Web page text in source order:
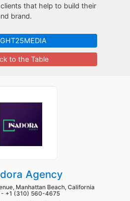
that help to build their
brand.
to the Table
Agency
Manhattan Beach, California
- +1 (310) 560-4675